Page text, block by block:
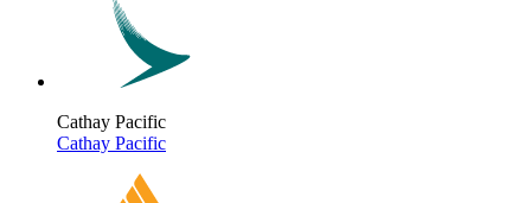
Cathay Pacific
Cathay Pacific